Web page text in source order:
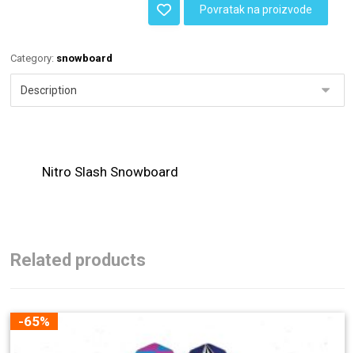
Povratak na proizvode
Category: snowboard
Nitro Slash Snowboard
Related products
-65%